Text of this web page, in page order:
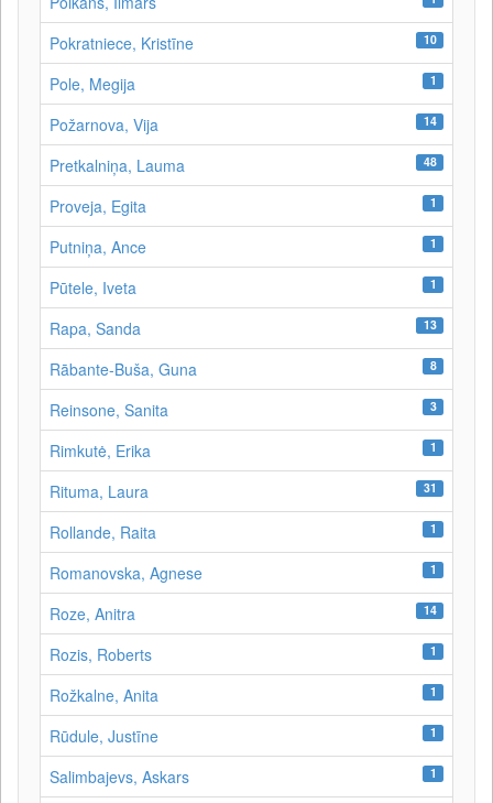
Pokratniece, Kristīne 10
Pole, Megija 1
Požarnova, Vija 14
Pretkalniņa, Lauma 48
Proveja, Egita 1
Putniņa, Ance 1
Pūtele, Iveta 1
Rapa, Sanda 13
Rābante-Buša, Guna 8
Reinsone, Sanita 3
Rimkutė, Erika 1
Rituma, Laura 31
Rollande, Raita 1
Romanovska, Agnese 1
Roze, Anitra 14
Rozis, Roberts 1
Rožkalne, Anita 1
Rūdule, Justīne 1
Salimbajevs, Askars 1